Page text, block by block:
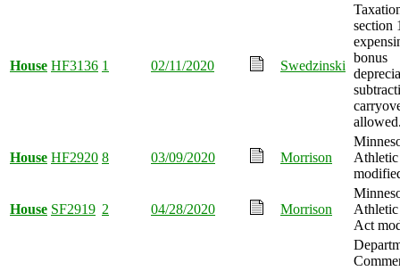
House HF3136 1 02/11/2020 Swedzinski
section
bonus
House HF2920 8 03/09/2020 Morrison
House SF2919 2 04/28/2020 Morrison
Athletic
Act